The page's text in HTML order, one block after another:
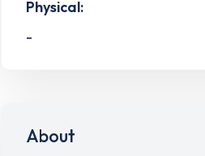
Physical:
-
About